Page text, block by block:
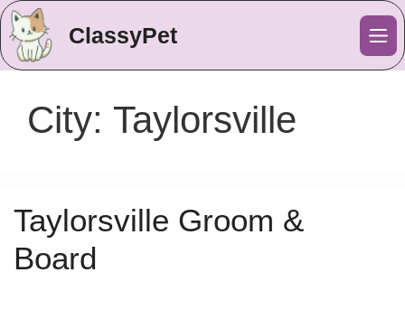
ClassyPet
City: Taylorsville
Taylorsville Groom &
Board